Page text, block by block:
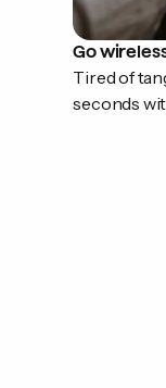
Go
Tired of
seconds